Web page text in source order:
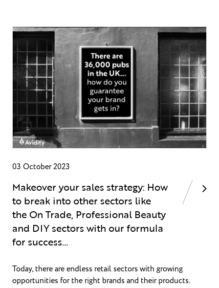
03 October 2023
Makeover your sales strategy: How
to break into other sectors like
the On Trade, Professional Beauty
and DIY sectors with our formula
for success…
Today, there are endless retail sectors with growing
opportunities for the right brands and their products.